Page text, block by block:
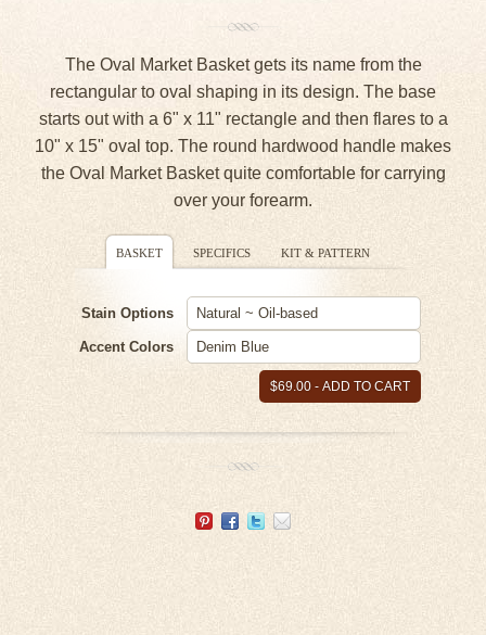
The Oval Market Basket gets its name from the
rectangular to oval shaping in its design. The base
starts out with a 6" x 11" rectangle and then flares to a
10" x 15" oval top. The round hardwood handle makes
the Oval Market Basket quite comfortable for carrying
over your forearm.
BASKET SPECIFICS KIT & PATTERN
Stain Options
Accent Colors